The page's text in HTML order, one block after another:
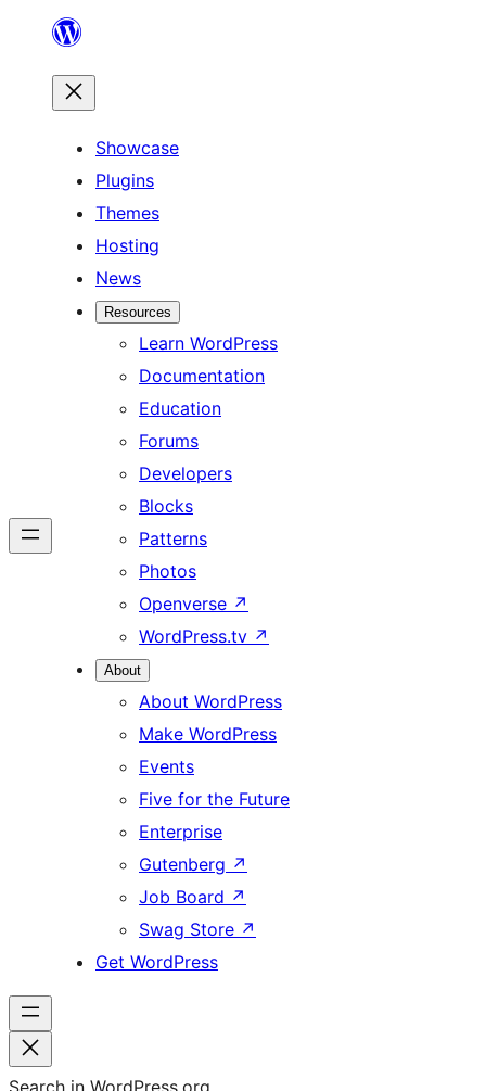
content
Showcase
Plugins
Themes
Hosting
News
Resources
Learn WordPress
Documentation
Education
Forums
Developers
Blocks
Patterns
Photos
Openverse ↗
WordPress.tv ↗
About
About WordPress
Make WordPress
Events
Five for the Future
Enterprise
Gutenberg ↗
Job Board ↗
Swag Store ↗
Get WordPress
Search in WordPress.org